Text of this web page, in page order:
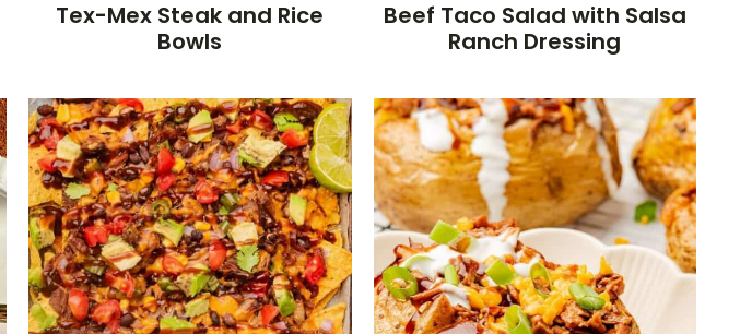
Tex-Mex Steak and Rice
Bowls
Beef Taco Salad with Salsa
Ranch Dressing